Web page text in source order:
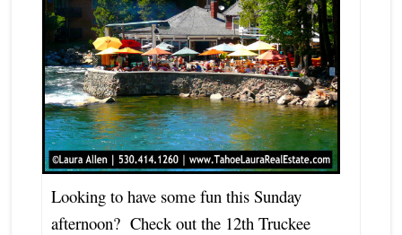
Looking to have some fun this Sunday
afternoon? Check out the 12th Truckee